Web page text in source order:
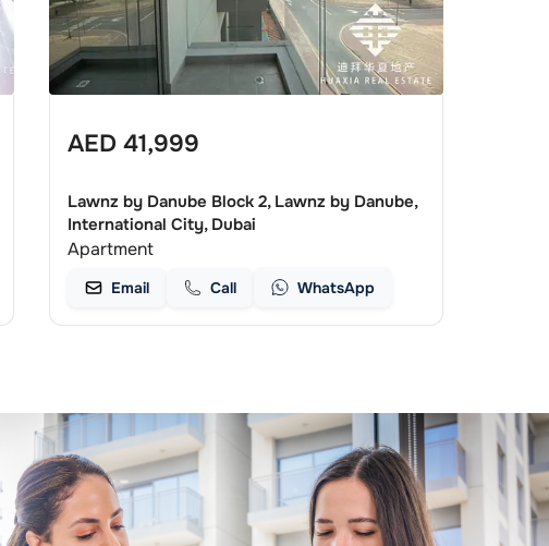
AED 41,999
Lawnz by Danube Block 2, Lawnz by Danube,
International City, Dubai
Apartment
Email Call WhatsApp